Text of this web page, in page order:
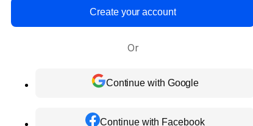
Create your account
Or
Continue with Google
Continue with Facebook